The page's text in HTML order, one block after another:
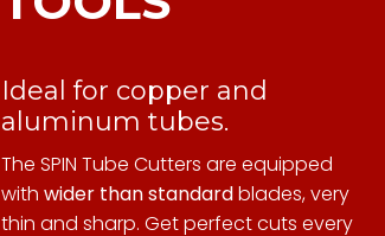
Ideal for copper and
aluminum tubes.
The SPIN Tube Cutters are equipped
with wider than standardblades, very
thin and sharp. Get perfect cuts every